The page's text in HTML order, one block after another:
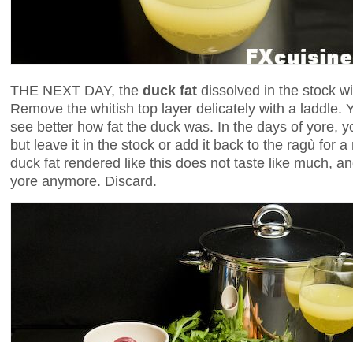
THE NEXT DAY, the duck fat dissolved in the stock
Remove the whitish top layer delicately with a laddle.
see better how fat the duck was. In the days of yore,
but leave it in the stock or add it back to the ragù for
duck fat rendered like this does not taste like much,
yore anymore. Discard.